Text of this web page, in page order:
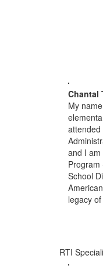
Chantal
My
attended
and I am
Program
School
legacy
RTI